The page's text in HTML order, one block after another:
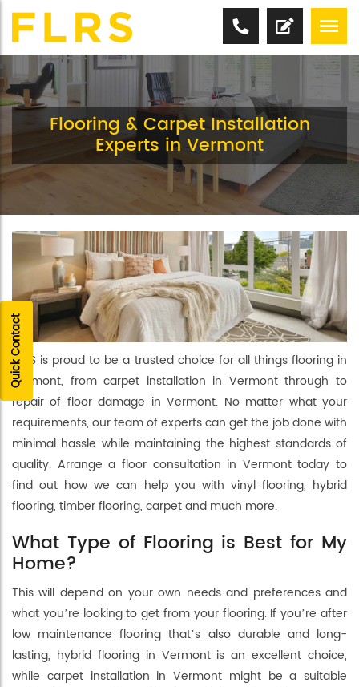
Flooring & Carpet Installation
Experts in Vermont
FLRS is proud to be a trusted choice for all things flooring in
Vermont, from carpet installation in Vermont through to
repair of floor damage in Vermont. No matter what your
requirements, our team of experts can get the job done with
minimal hassle while maintaining the highest standards of
quality. Arrange a floor consultation in Vermont today to
find out how we can help you with vinyl flooring, hybrid
flooring, timber flooring, carpet and much more.
What Type of Flooring is Best for My
Home?
This will depend on your own needs and preferences and
what you’re looking to get from your flooring. If you’re after
low maintenance flooring that’s also durable and long-
lasting, hybrid flooring in Vermont is an excellent choice,
while carpet installation in Vermont might be a suitable
Quick Contact